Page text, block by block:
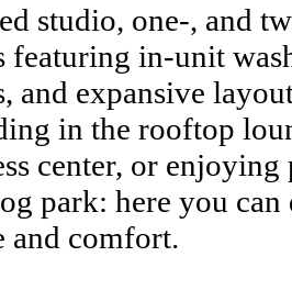
studio, one-, and
featuring in-unit
and expansive
in the rooftop
center, or enjoying
park: here you can
and comfort.